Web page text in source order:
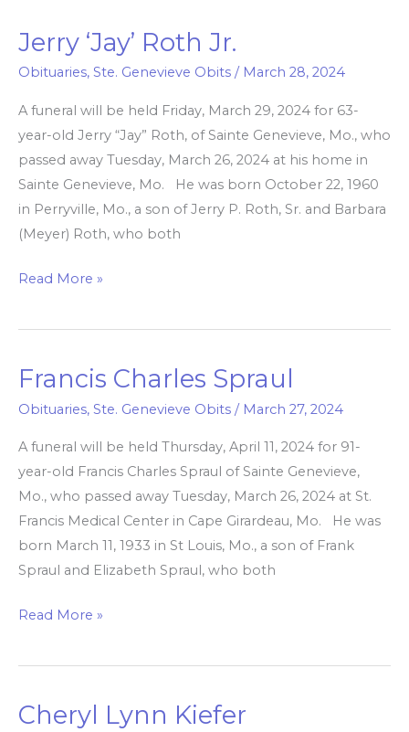
Jerry ‘Jay’ Roth Jr.
Obituaries, Ste. Genevieve Obits / March 28, 2024
A funeral will be held Friday, March 29, 2024 for 63-
year-old Jerry “Jay” Roth, of Sainte Genevieve, Mo., who
passed away Tuesday, March 26, 2024 at his home in
Sainte Genevieve, Mo. He was born October 22, 1960
in Perryville, Mo., a son of Jerry P. Roth, Sr. and Barbara
(Meyer) Roth, who both
Jerry
Jr.
Read More »
Francis Charles Spraul
Obituaries, Ste. Genevieve Obits / March 27, 2024
A funeral will be held Thursday, April 11, 2024 for 91-
year-old Francis Charles Spraul of Sainte Genevieve,
Mo., who passed away Tuesday, March 26, 2024 at St.
Francis Medical Center in Cape Girardeau, Mo. He was
born March 11, 1933 in St Louis, Mo., a son of Frank
Spraul and Elizabeth Spraul, who both
Francis
Read More »
Cheryl Lynn Kiefer
Cheryl